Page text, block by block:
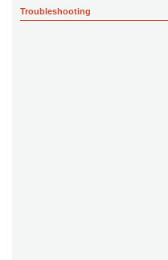
Troubleshooting